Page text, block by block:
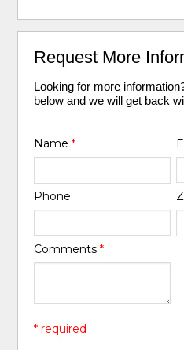
Request More
Looking for more
below and we will get back
Name*
Phone
Comments*
* required